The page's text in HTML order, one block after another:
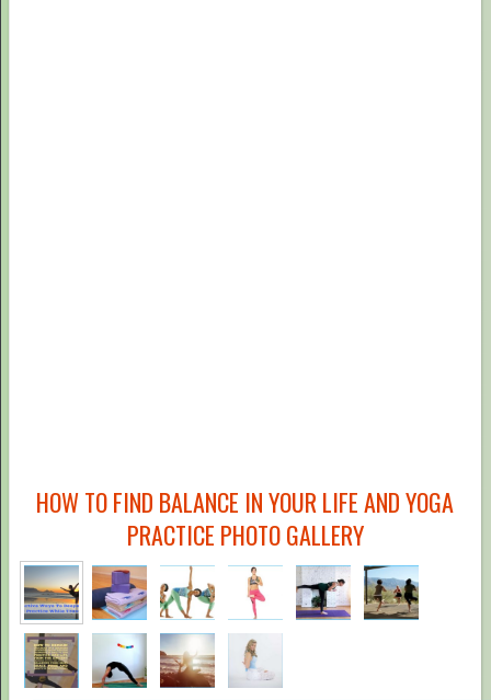
HOW TO FIND BALANCE IN YOUR LIFE AND YOGA
PRACTICE PHOTO GALLERY